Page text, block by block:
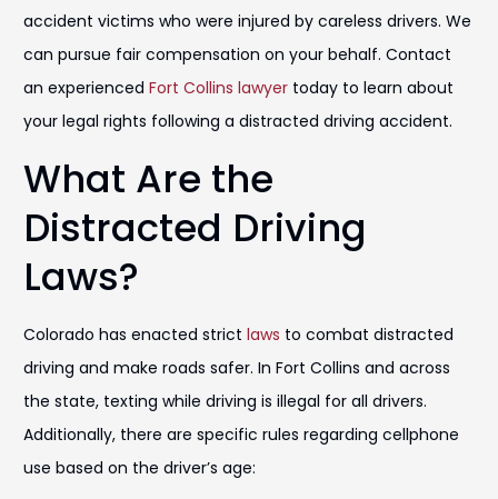
accident victims who were injured by careless drivers. We
can pursue fair compensation on your behalf. Contact
an experienced Fort Collins lawyer today to learn about
your legal rights following a distracted driving accident.
What Are the
Distracted Driving
Laws?
Colorado has enacted strict laws to combat distracted
driving and make roads safer. In Fort Collins and across
the state, texting while driving is illegal for all drivers.
Additionally, there are specific rules regarding cellphone
use based on the driver’s age: